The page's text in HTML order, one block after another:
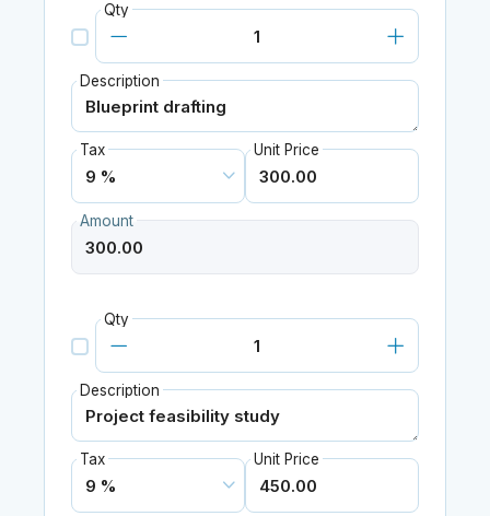
Qty
Description
Tax Unit Price
Amount
Qty
Description
Tax Unit Price